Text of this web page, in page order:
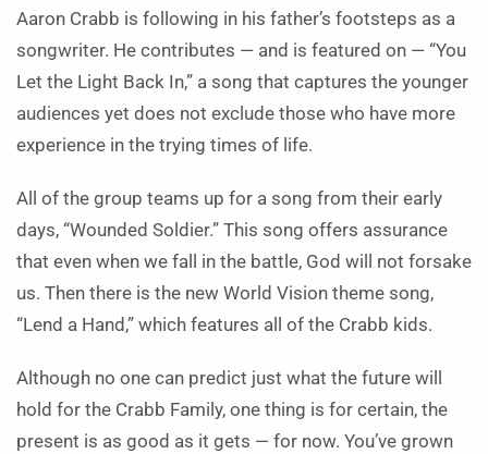
Aaron Crabb is following in his father’s footsteps as a
songwriter. He contributes — and is featured on — “You
Let the Light Back In,” a song that captures the younger
audiences yet does not exclude those who have more
experience in the trying times of life.
All of the group teams up for a song from their early
days, “Wounded Soldier.” This song offers assurance
that even when we fall in the battle, God will not forsake
us. Then there is the new World Vision theme song,
“Lend a Hand,” which features all of the Crabb kids.
Although no one can predict just what the future will
hold for the Crabb Family, one thing is for certain, the
present is as good as it gets — for now. You’ve grown